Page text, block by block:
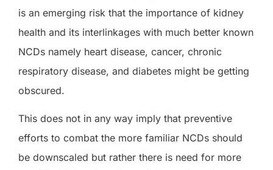
is an emerging risk that the importance of kidney
health and its interlinkages with much better known
NCDs namely heart disease, cancer, chronic
respiratory disease, and diabetes might be getting
obscured.
This does not in any way imply that preventive
efforts to combat the more familiar NCDs should
be downscaled but rather there is need for more